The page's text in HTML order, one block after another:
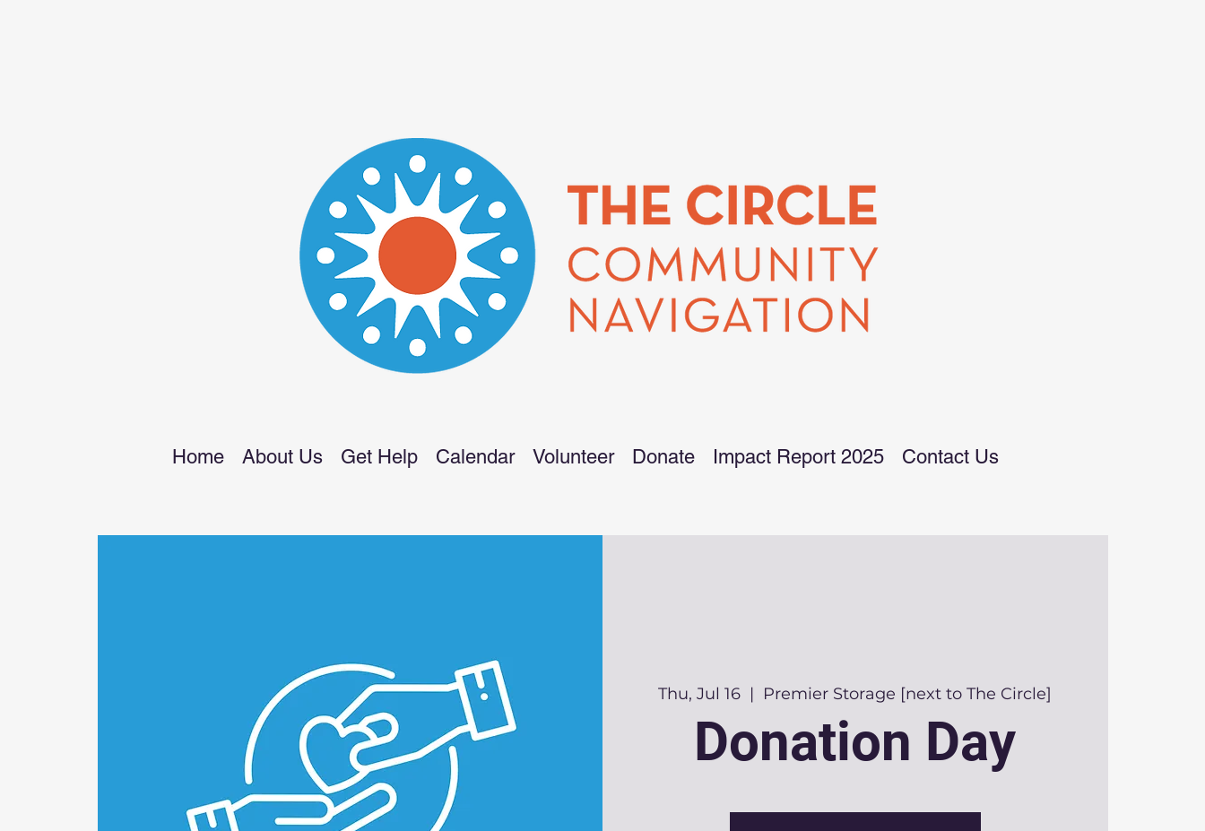
Home About Us Get Help Calendar Volunteer Donate Impact Report 2025 Contact Us
Thu, Jul 16
  |
Premier Storage [next to The Circle]
Donation Day